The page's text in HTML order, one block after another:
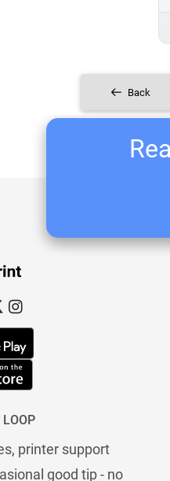
Back
printer support
good tip - no